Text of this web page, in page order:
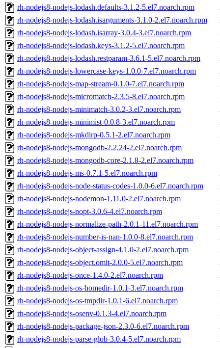
rh-nodejs8-nodejs-lodash.defaults-3.1.2-5.el7.noarch.rpm
rh-nodejs8-nodejs-lodash.isarguments-3.1.0-2.el7.noarch.rpm
rh-nodejs8-nodejs-lodash.isarray-3.0.4-3.el7.noarch.rpm
rh-nodejs8-nodejs-lodash.keys-3.1.2-5.el7.noarch.rpm
rh-nodejs8-nodejs-lodash.restparam-3.6.1-5.el7.noarch.rpm
rh-nodejs8-nodejs-lowercase-keys-1.0.0-7.el7.noarch.rpm
rh-nodejs8-nodejs-map-stream-0.1.0-7.el7.noarch.rpm
rh-nodejs8-nodejs-micromatch-2.3.5-8.el7.noarch.rpm
rh-nodejs8-nodejs-minimatch-3.0.2-3.el7.noarch.rpm
rh-nodejs8-nodejs-minimist-0.0.8-3.el7.noarch.rpm
rh-nodejs8-nodejs-mkdirp-0.5.1-2.el7.noarch.rpm
rh-nodejs8-nodejs-mongodb-2.2.24-2.el7.noarch.rpm
rh-nodejs8-nodejs-mongodb-core-2.1.8-2.el7.noarch.rpm
rh-nodejs8-nodejs-ms-0.7.1-5.el7.noarch.rpm
rh-nodejs8-nodejs-node-status-codes-1.0.0-6.el7.noarch.rpm
rh-nodejs8-nodejs-nodemon-1.11.0-2.el7.noarch.rpm
rh-nodejs8-nodejs-nopt-3.0.6-4.el7.noarch.rpm
rh-nodejs8-nodejs-normalize-path-2.0.1-11.el7.noarch.rpm
rh-nodejs8-nodejs-number-is-nan-1.0.0-8.el7.noarch.rpm
rh-nodejs8-nodejs-object-assign-4.1.0-2.el7.noarch.rpm
rh-nodejs8-nodejs-object.omit-2.0.0-5.el7.noarch.rpm
rh-nodejs8-nodejs-once-1.4.0-2.el7.noarch.rpm
rh-nodejs8-nodejs-os-homedir-1.0.1-3.el7.noarch.rpm
rh-nodejs8-nodejs-os-tmpdir-1.0.1-6.el7.noarch.rpm
rh-nodejs8-nodejs-osenv-0.1.3-4.el7.noarch.rpm
rh-nodejs8-nodejs-package-json-2.3.0-6.el7.noarch.rpm
rh-nodejs8-nodejs-parse-glob-3.0.4-5.el7.noarch.rpm